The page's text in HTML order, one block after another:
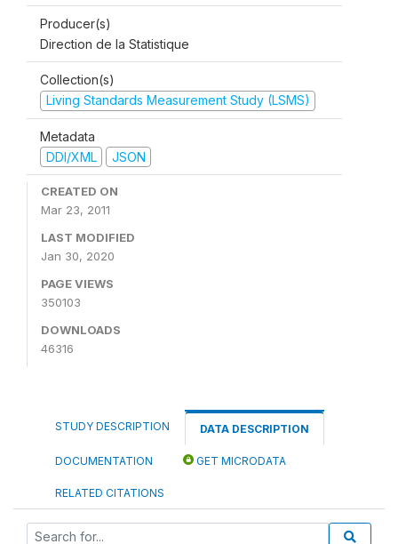
Producer(s)
Direction de la Statistique
Collection(s)
Living Standards Measurement Study (LSMS)
Metadata
DDI/XML
JSON
CREATED ON
Mar 23, 2011
LAST MODIFIED
Jan 30, 2020
PAGE VIEWS
350103
DOWNLOADS
46316
STUDY DESCRIPTION DATA DESCRIPTION
DOCUMENTATION GET MICRODATA
RELATED CITATIONS